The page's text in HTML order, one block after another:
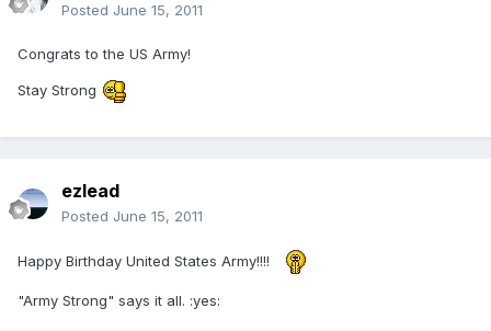
Posted June 15, 2011
Congrats to the US Army!
Stay Strong
ezlead
Posted June 15, 2011
Happy Birthday United States Army!!!!
"Army Strong" says it all. :yes: